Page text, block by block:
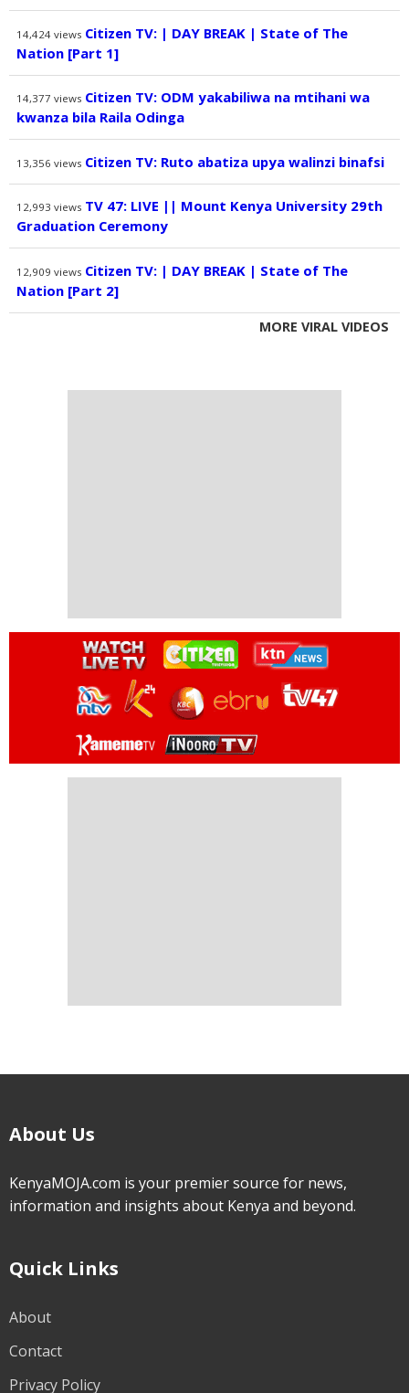
14,424 views Citizen TV: | DAY BREAK | State of The
Nation [Part 1]
14,377 views Citizen TV: ODM yakabiliwa na mtihani wa
kwanza bila Raila Odinga
13,356 views Citizen TV: Ruto abatiza upya walinzi binafsi
12,993 views TV 47: LIVE || Mount Kenya University 29th
Graduation Ceremony
12,909 views Citizen TV: | DAY BREAK | State of The
Nation [Part 2]
MORE VIRAL VIDEOS
About Us
KenyaMOJA.com is your premier source for news,
information and insights about Kenya and beyond.
Quick Links
About
Contact
Privacy Policy